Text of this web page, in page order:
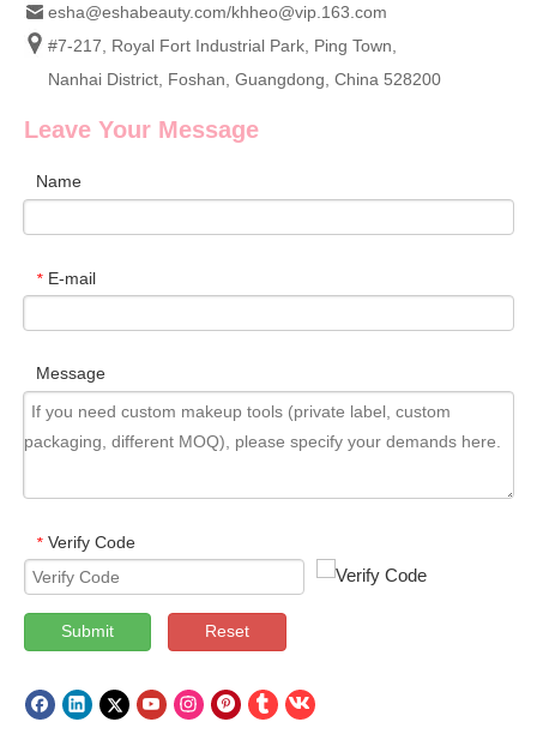
esha@eshabeauty.com/khheo@vip.163.com
#7-217, Royal Fort Industrial Park, Ping Town,
Nanhai District, Foshan, Guangdong, China 528200
Leave Your Message
Name
* E-mail
Message
* Verify Code
Submit Reset